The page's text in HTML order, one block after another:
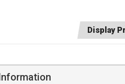
Display